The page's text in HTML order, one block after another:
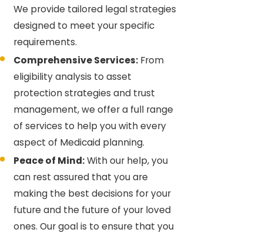
We provide tailored legal strategies
designed to meet your specific
requirements.
Comprehensive Services: From
eligibility analysis to asset
protection strategies and trust
management, we offer a full range
of services to help you with every
aspect of Medicaid planning.
Peace of Mind:With our help, you
can rest assured that you are
making the best decisions for your
future and the future of your loved
ones. Our goal is to ensure that you